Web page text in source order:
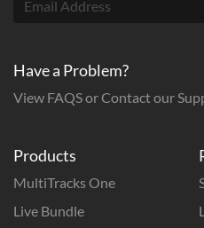
Products
MultiTracks One
Live Bundle
Have a Problem?
View FAQS or Contact our